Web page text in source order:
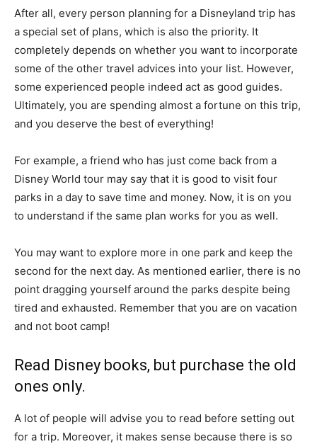
After all, every person planning for a Disneyland trip has
a special set of plans, which is also the priority. It
completely depends on whether you want to incorporate
some of the other travel advices into your list. However,
some experienced people indeed act as good guides.
Ultimately, you are spending almost a fortune on this trip,
and you deserve the best of everything!
For example, a friend who has just come back from a
Disney World tour may say that it is good to visit four
parks in a day to save time and money. Now, it is on you
to understand if the same plan works for you as well.
You may want to explore more in one park and keep the
second for the next day. As mentioned earlier, there is no
point dragging yourself around the parks despite being
tired and exhausted. Remember that you are on vacation
and not boot camp!
Read Disney books, but purchase the old
ones only.
A lot of people will advise you to read before setting out
for a trip. Moreover, it makes sense because there is so